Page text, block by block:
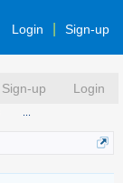
Login Sign-up
Sign-up Login